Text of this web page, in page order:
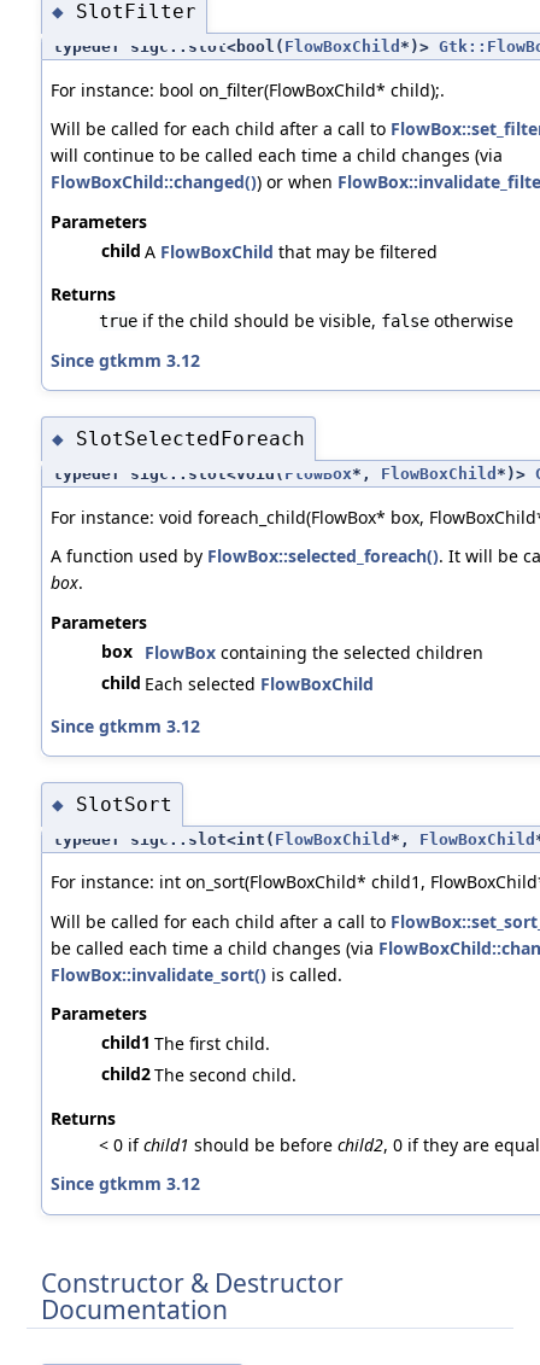
◆ SlotFilter
typedef sigc::slot<bool( FlowBoxChild *)>
For instance: bool on_filter(FlowBoxChild* child);.
Will be called for each child after a call to
will continue to be called each time a child changes (via
FlowBoxChild::changed()) or when
Parameters
child A FlowBoxChild that may be filtered
Returns
trueif the child should be visible, falseotherwise
Since gtkmm 3.12
◆ SlotSelectedForeach
typedef sigc::slot<void( FlowBox*, FlowBoxChild *)>
For instance: void foreach_child(FlowBox* box,
A function used by FlowBox::selected_foreach(). It will be
box.
Parameters
box
FlowBoxcontaining the selected children
child Each selected FlowBoxChild
Since gtkmm 3.12
◆ SlotSort
typedef sigc::slot<int( FlowBoxChild *, FlowBoxChild
For instance: int on_sort(FlowBoxChild* child1,
Will be called for each child after a call to
be called each time a child changes (via
FlowBox::invalidate_sort()is called.
Parameters
child1 The first child.
child2The second child.
Returns
< 0 ifchild1 should be before child2, 0 if they are
Since gtkmm 3.12
Constructor & Destructor
Documentation